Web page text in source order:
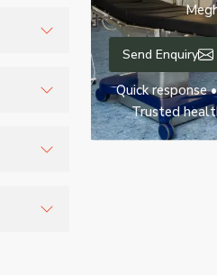
Send Enquiry
Quick response
Trusted